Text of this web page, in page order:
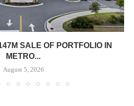
SALE OF PORTFOLIO IN
METRO...
August 5, 2026